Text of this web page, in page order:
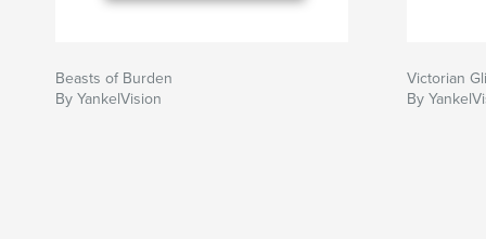
Beasts of Burden
By YankelVision
Victorian
By